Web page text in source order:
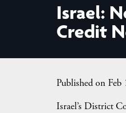
Israel:
Credit
Published on Feb
Israel’s District